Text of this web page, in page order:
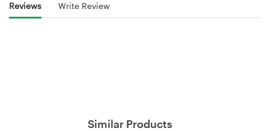
Reviews Write Review
Similar Products